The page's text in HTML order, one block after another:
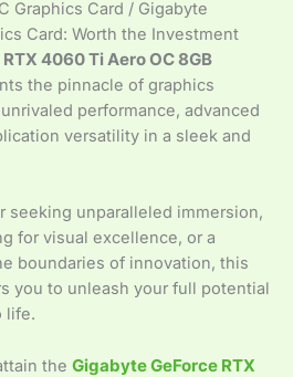
Graphics Card / Gigabyte
Card: Worth the Investment
4060 Ti Aero OC 8GB
the pinnacle of graphics
performance, advanced
versatility in a sleek and
seeking unparalleled immersion,
for visual excellence, or a
boundaries of innovation, this
you to unleash your full potential
life.
the Gigabyte GeForce RTX